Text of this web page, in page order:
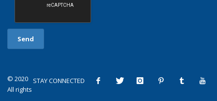
STAY CONNECTED
© 2020
All rights